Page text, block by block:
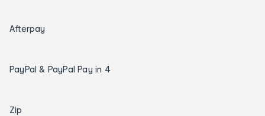
Afterpay
PayPal & PayPal Pay in 4
Zip